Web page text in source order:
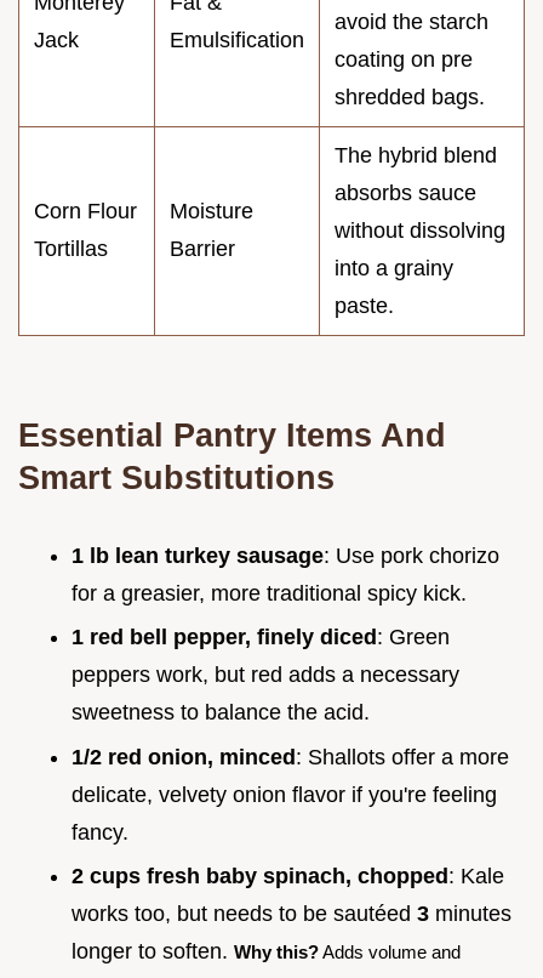
Jack
Emulsification
avoid the starch
coating on pre
shredded bags.
Corn Flour
Tortillas
Moisture
Barrier
The hybrid blend
absorbs sauce
without dissolving
into a grainy
paste.
Essential Pantry Items And
Smart Substitutions
1 lb lean turkey sausage: Use pork chorizo
for a greasier, more traditional spicy kick.
1 red bell pepper, finely diced : Green
peppers work, but red adds a necessary
sweetness to balance the acid.
1/2 red onion, minced: Shallots offer a more
delicate, velvety onion flavor if you're feeling
fancy.
2 cups fresh baby spinach, chopped : Kale
works too, but needs to be sautéed 3 minutes
longer to soften. Why this?Adds volume and